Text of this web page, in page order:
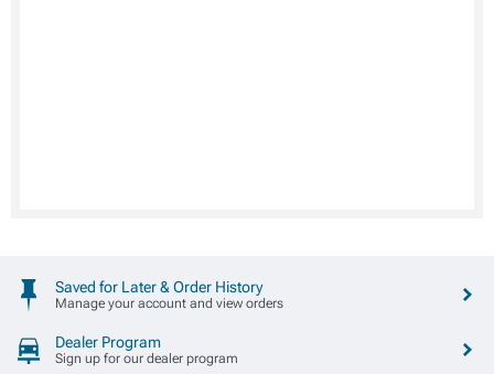
Saved for Later & Order History
Manage your account and view orders
Dealer Program
Sign up for our dealer program